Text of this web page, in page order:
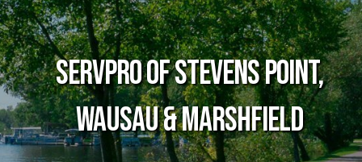
SERVPRO of Stevens Point,
Wausau & Marshfield